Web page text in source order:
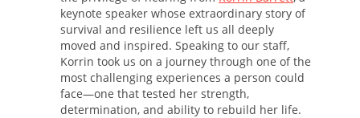
keynote speaker whose extraordinary story of
survival and resilience left us all deeply
moved and inspired. Speaking to our staff,
Korrin took us on a journey through one of the
most challenging experiences a person could
face—one that tested her strength,
determination, and ability to rebuild her life.